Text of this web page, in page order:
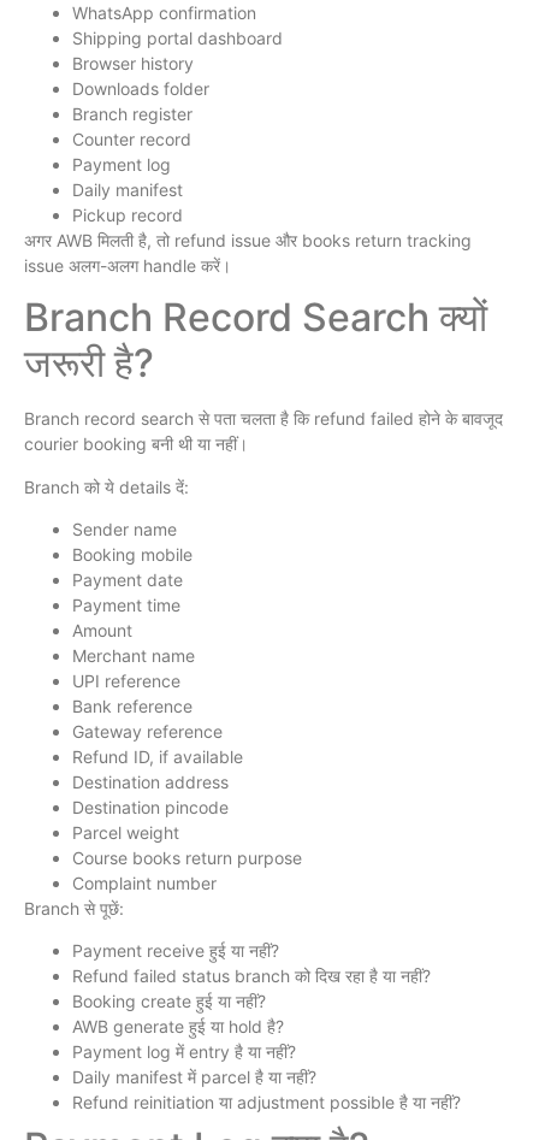
WhatsApp confirmation
Shipping portal dashboard
Browser history
Downloads folder
Branch register
Counter record
Payment log
Daily manifest
Pickup record
अगर AWB मिलती है, तो refund issue और books return tracking
issue अलग-अलग handle करें।
Branch Record Search क्यों
जरूरी है?
Branch record search से पता चलता है कि refund failed होने के बावजूद
courier booking बनी थी या नहीं।
Branch को ये details दें:
Sender name
Booking mobile
Payment date
Payment time
Amount
Merchant name
UPI reference
Bank reference
Gateway reference
Refund ID, if available
Destination address
Destination pincode
Parcel weight
Course books return purpose
Complaint number
Branch से पूछें:
Payment receive हुई या नहीं?
Refund failed status branch को दिख रहा है या नहीं?
Booking create हुई या नहीं?
AWB generate हुई या hold है?
Payment log में entry है या नहीं?
Daily manifest में parcel है या नहीं?
Refund reinitiation या adjustment possible है या नहीं?